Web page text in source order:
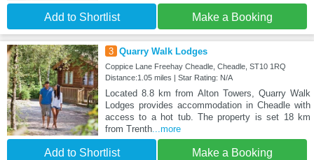
Add to Shortlist Make a Booking
3 Quarry Walk Lodges
Coppice Lane Freehay Cheadle, Cheadle, ST10 1RQ
Distance:1.05 miles | Star Rating: N/A
Located 8.8 km from Alton Towers, Quarry Walk
Lodges provides accommodation in Cheadle with
access to a hot tub. The property is set 18 km
from Trenth...more
Add to Shortlist Make a Booking